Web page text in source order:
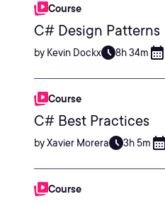
Course
C# Design Patterns
by Kevin Dockx 8h 34m
Course
C# Best Practices
by Xavier Morera 3h 5m
Course